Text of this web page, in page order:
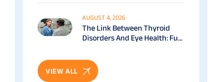
AUGUST 4, 2026
The Link Between Thyroid
Disorders And Eye Health: Full
VIEW ALL